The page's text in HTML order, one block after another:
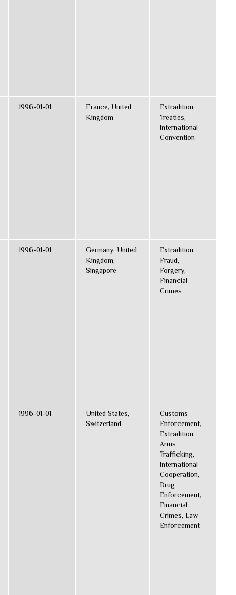
1996-01-01
France, United
Kingdom
Extradition,
Treaties,
International
Convention
1996-01-01
Germany, United
Kingdom,
Singapore
Extradition,
Fraud,
Forgery,
Financial
Crimes
1996-01-01
United States,
Switzerland
Customs
Enforcement,
Extradition,
Arms
Trafficking,
International
Cooperation,
Drug
Enforcement,
Financial
Crimes, Law
Enforcement